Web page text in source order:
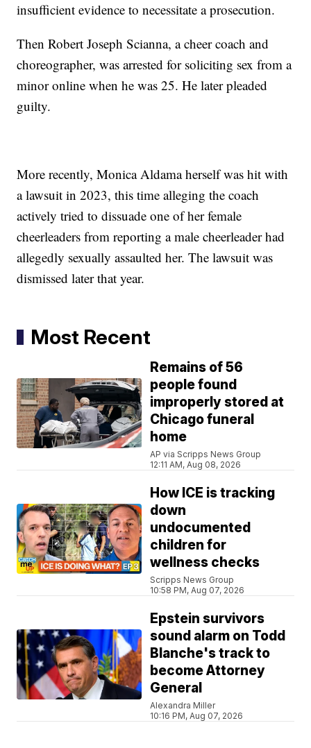
insufficient evidence to necessitate a prosecution.
Then Robert Joseph Scianna, a cheer coach and
choreographer, was arrested for soliciting sex from a
minor online when he was 25. He later pleaded
guilty.
More recently, Monica Aldama herself was hit with
a lawsuit in 2023, this time alleging the coach
actively tried to dissuade one of her female
cheerleaders from reporting a male cheerleader had
allegedly sexually assaulted her. The lawsuit was
dismissed later that year.
Most Recent
Remains of 56
people found
improperly stored at
Chicago funeral
home
AP via Scripps News Group
12:11 AM, Aug 08, 2026
How ICE is tracking
down
undocumented
children for
wellness checks
Scripps News Group
10:58 PM, Aug 07, 2026
Epstein survivors
sound alarm on Todd
Blanche's track to
become Attorney
General
Alexandra Miller
10:16 PM, Aug 07, 2026